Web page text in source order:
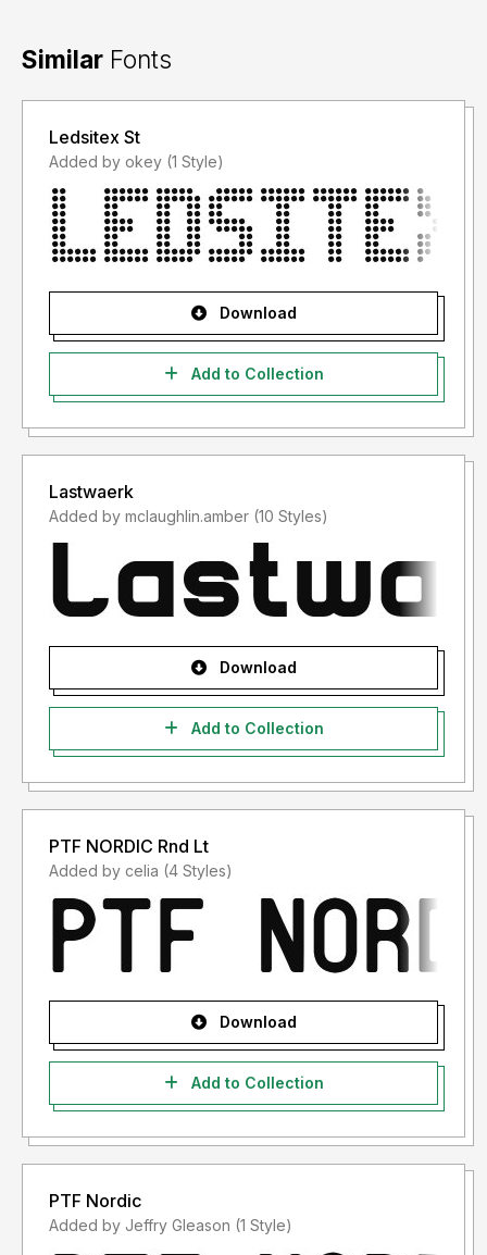
Similar Fonts
Ledsitex St
Added by okey (1 Style)
Download
Add to Collection
Lastwaerk
Added by mclaughlin.amber (10 Styles)
Download
Add to Collection
PTF NORDIC Rnd Lt
Added by celia (4 Styles)
Download
Add to Collection
PTF Nordic
Added by Jeffry Gleason (1 Style)